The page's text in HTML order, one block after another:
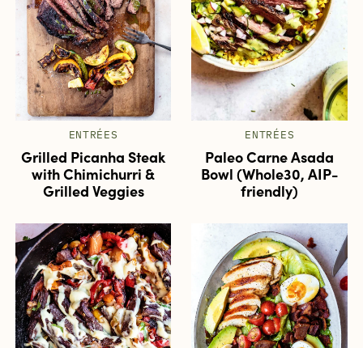
ENTRÉES
Grilled Picanha Steak
with Chimichurri &
Grilled Veggies
ENTRÉES
Paleo Carne Asada
Bowl (Whole30, AIP-
friendly)